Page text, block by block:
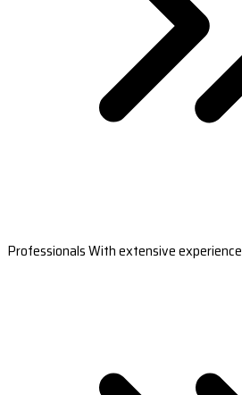
Professionals With extensive experience